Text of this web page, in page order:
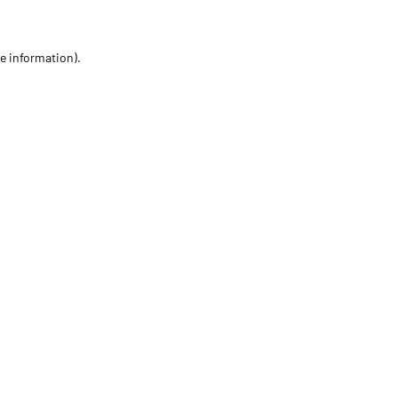
information).